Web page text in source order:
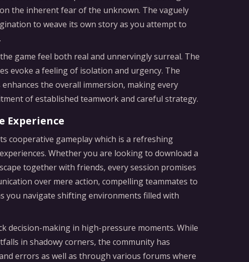
the inherent fear of the unknown. The vaguely
to weave its own story as you attempt to
game feel both real and unnervingly surreal. The
evoke a feeling of isolation and urgency. The
the overall immersion, making every
of established teamwork and careful strategy.
Experience
cooperative gameplay which is a refreshing
Whether you are looking to download a
together with friends, every session promises
over mere action, compelling teammates to
you navigate shifting environments filled with
decision-making in high-pressure moments. While
in shadowy corners, the community has
errors as well as through various forums where